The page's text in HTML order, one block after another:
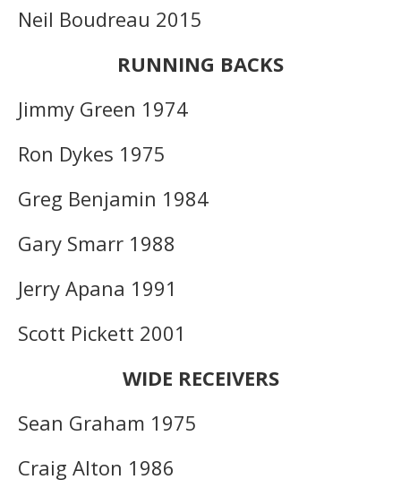
Neil Boudreau 2015
RUNNING BACKS
Jimmy Green 1974
Ron Dykes 1975
Greg Benjamin 1984
Gary Smarr 1988
Jerry Apana 1991
Scott Pickett 2001
WIDE RECEIVERS
Sean Graham 1975
Craig Alton 1986